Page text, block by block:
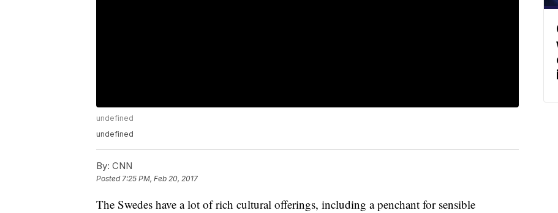
undefined
undefined
By: CNN
Posted7:25 PM, Feb 20, 2017
The Swedes have a lot of rich cultural offerings, including a penchant for sensible